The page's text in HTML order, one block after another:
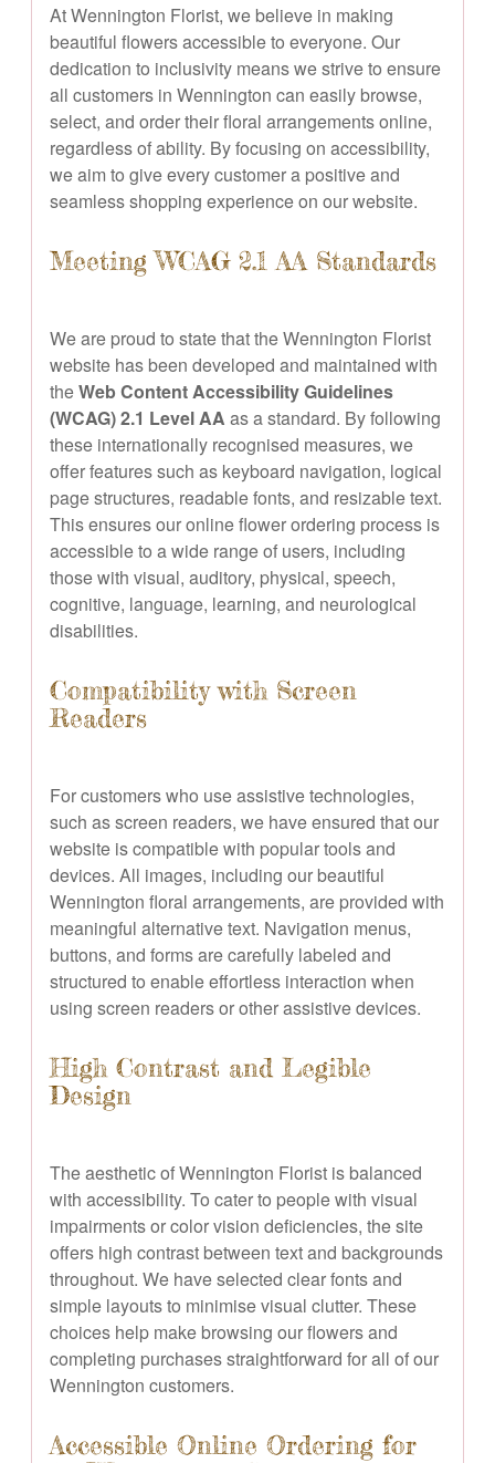
At Wennington Florist, we believe in making
beautiful flowers accessible to everyone. Our
dedication to inclusivity means we strive to ensure
all customers in Wennington can easily browse,
select, and order their floral arrangements online,
regardless of ability. By focusing on accessibility,
we aim to give every customer a positive and
seamless shopping experience on our website.
Meeting WCAG 2.1 AA Standards
We are proud to state that the Wennington Florist
website has been developed and maintained with
theWeb Content Accessibility Guidelines
(WCAG) 2.1 Level AA as a standard. By following
these internationally recognised measures, we
offer features such as keyboard navigation, logical
page structures, readable fonts, and resizable text.
This ensures our online flower ordering process is
accessible to a wide range of users, including
those with visual, auditory, physical, speech,
cognitive, language, learning, and neurological
disabilities.
Compatibility with Screen
Readers
For customers who use assistive technologies,
such as screen readers, we have ensured that our
website is compatible with popular tools and
devices. All images, including our beautiful
Wennington floral arrangements, are provided with
meaningful alternative text. Navigation menus,
buttons, and forms are carefully labeled and
structured to enable effortless interaction when
using screen readers or other assistive devices.
High Contrast and Legible
Design
The aesthetic of Wennington Florist is balanced
with accessibility. To cater to people with visual
impairments or color vision deficiencies, the site
offers high contrast between text and backgrounds
throughout. We have selected clear fonts and
simple layouts to minimise visual clutter. These
choices help make browsing our flowers and
completing purchases straightforward for all of our
Wennington customers.
Accessible Online Ordering for